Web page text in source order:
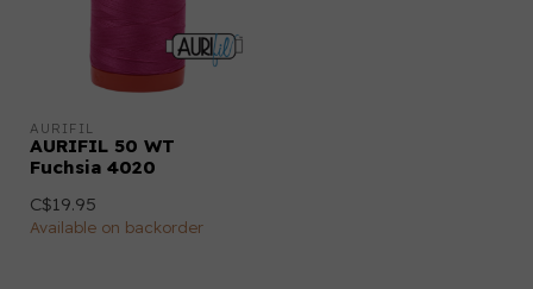
AURIFIL
AURIFIL 50 WT
Fuchsia 4020
C$19.95
Available on backorder